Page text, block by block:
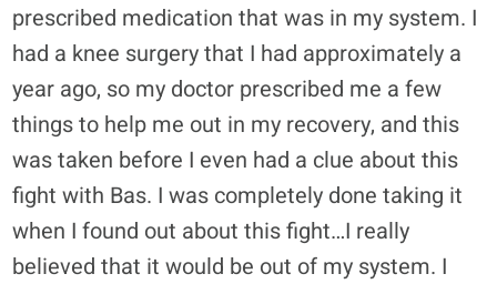
prescribed medication that was in my system. I
had a knee surgery that I had approximately a
year ago, so my doctor prescribed me a few
things to help me out in my recovery, and this
was taken before I even had a clue about this
fight with Bas. I was completely done taking it
when I found out about this fight…I really
believed that it would be out of my system. I